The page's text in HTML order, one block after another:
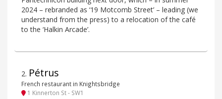
2024 – rebranded as ‘19 Motcomb Street’ – leading (we
understand from the press) to a relocation of the café
to the ‘Halkin Arcade’.
2. Pétrus
French restaurant in Knightsbridge
1 Kinnerton St - SW1